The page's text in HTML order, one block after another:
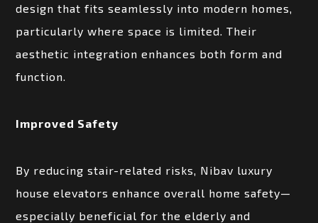
design that fits seamlessly into modern homes,
particularly where space is limited. Their
aesthetic integration enhances both form and
function.
Improved Safety
By reducing stair-related risks, Nibav luxury
house elevators enhance overall home safety—
especially beneficial for the elderly and